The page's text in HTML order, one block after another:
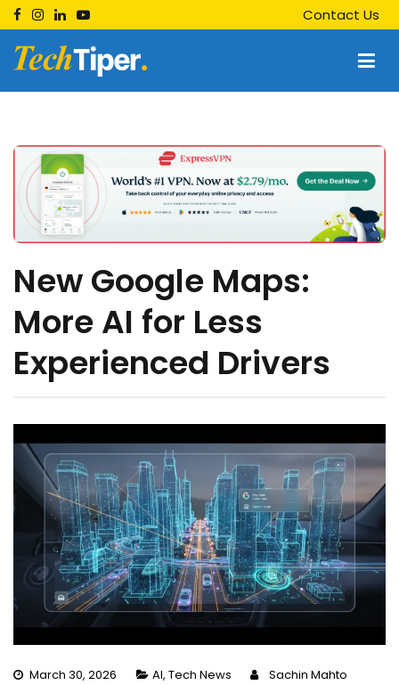
Skip
to
content
Contact Us
Techtiper
New Google Maps:
More AI for Less
Experienced Drivers
March 30, 2026 AI, Tech News Sachin Mahto